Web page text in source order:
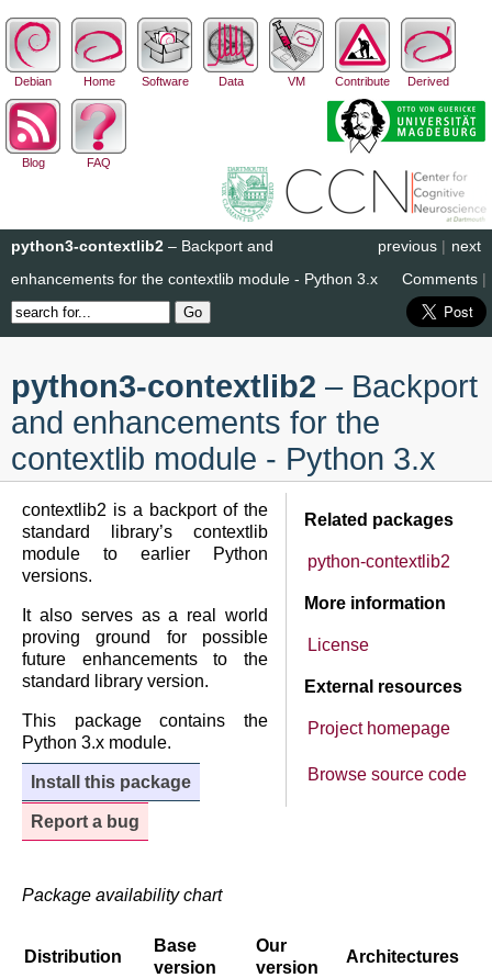
Debian Home Software Data VM Contribute Derived
Blog FAQ
next
previous |
python3-contextlib2 – Backport and
enhancements for the contextlib module - Python 3.x
Comments |
python3-contextlib2 – Backport
and enhancements for the
contextlib module - Python 3.x
Related packages
python-contextlib2
More information
License
External resources
Project homepage
Browse source code
contextlib2 is a backport of the
standard library’s contextlib
module to earlier Python
versions.
It also serves as a real world
proving ground for possible
future enhancements to the
standard library version.
This package contains the
Python 3.x module.
Install this package
Report a bug
Package availability chart
Distribution
Base
version
Our
version
Architectures